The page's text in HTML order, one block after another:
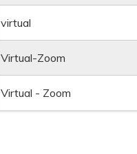
virtual
Virtual-Zoom
Virtual - Zoom